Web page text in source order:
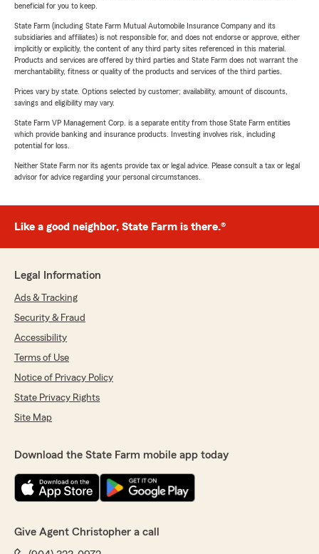
beneficial for you to keep.
State Farm (including State Farm Mutual Automobile Insurance Company and its
subsidiaries and affiliates) is not responsible for, and does not endorse or approve, either
implicitly or explicitly, the content of any third party sites referenced in this material.
Products and services are offered by third parties and State Farm does not warrant the
merchantability, fitness or quality of the products and services of the third parties.
Prices vary by state. Options selected by customer; availability, amount of discounts,
savings and eligibility may vary.
State Farm VP Management Corp. is a separate entity from those State Farm entities
which provide banking and insurance products. Investing involves risk, including
potential for loss.
Neither State Farm nor its agents provide tax or legal advice. Please consult a tax or legal
advisor for advice regarding your personal circumstances.
Like a good neighbor, State Farm is there.®
Legal Information
Ads & Tracking
Security & Fraud
Accessibility
Terms of Use
Notice of Privacy Policy
State Privacy Rights
Site Map
Download the State Farm mobile app today
Give Agent Christopher a call